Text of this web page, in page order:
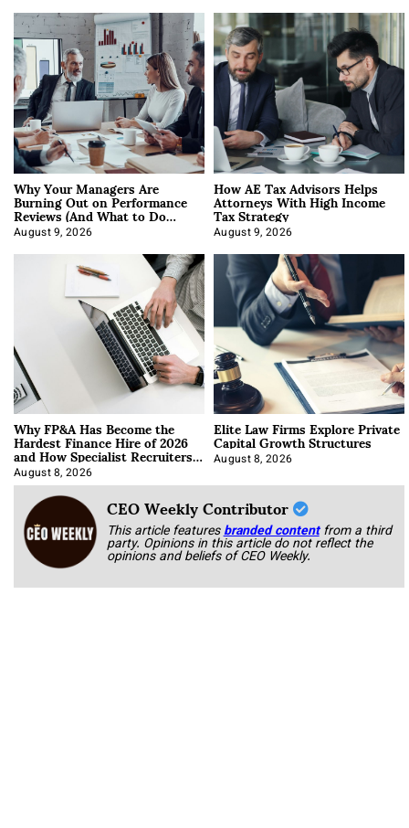
Why Your Managers Are
Burning Out on Performance
Reviews (And What to Do
About It)
August 9, 2026
How AE Tax Advisors Helps
Attorneys With High Income
Tax Strategy
August 9, 2026
Why FP&A Has Become the
Hardest Finance Hire of 2026
and How Specialist Recruiters
Approach It
August 8, 2026
Elite Law Firms Explore Private
Capital Growth Structures
August 8, 2026
CEO Weekly Contributor
This article featuresbranded content from a third
party. Opinions in this article do not reflect the
opinions and beliefs of CEO Weekly.